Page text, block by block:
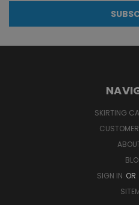
SKIRTING
SIGN IN OR